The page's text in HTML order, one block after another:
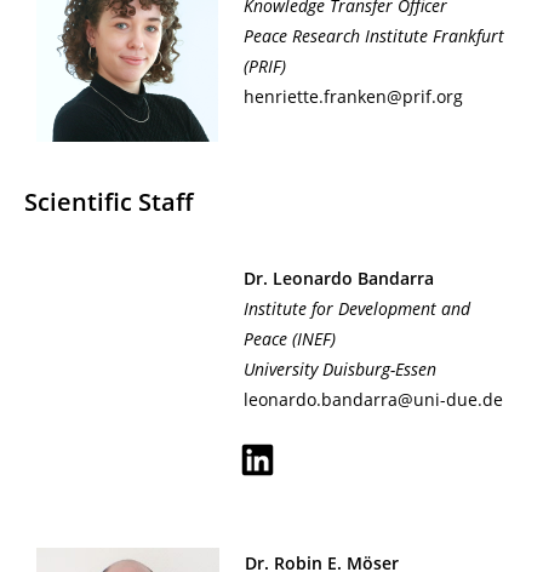
Knowledge Transfer Officer
Peace Research Institute Frankfurt
(PRIF)
henriette.franken@prif.org
Scientific Staff
Dr. Leonardo Bandarra
Institute for Development and
Peace (INEF)
University Duisburg-Essen
leonardo.bandarra@uni-due.de
Dr. Robin E. Möser